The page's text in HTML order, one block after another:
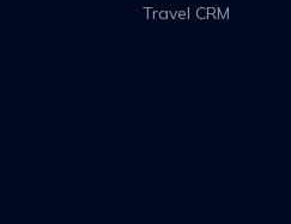
Travel CRM